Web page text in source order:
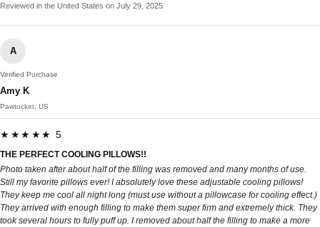
Reviewed in the United States on July 29, 2025
A
Verified Purchase
Amy K
Pawtucket, US
★★★★★ 5
THE PERFECT COOLING PILLOWS!!
Photo taken after about half of the filling was removed and many months of use.
Still my favorite pillows ever! I absolutely love these adjustable cooling pillows!
They keep me cool all night long (must use without a pillowcase for cooling effect.)
They arrived with enough filling to make them super firm and extremely thick. They
took several hours to fully puff up. I removed about half the filling to make a more